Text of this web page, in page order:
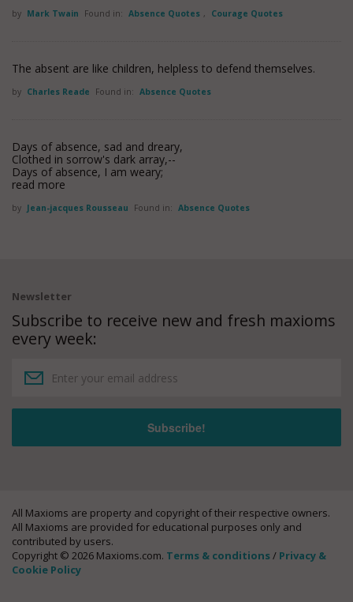
by Mark Twain Found in: Absence Quotes , Courage Quotes
The absent are like children, helpless to defend themselves.
by Charles Reade Found in: Absence Quotes
Days of absence, sad and dreary,
Clothed in sorrow's dark array,--
Days of absence, I am weary;
read more
by Jean-jacques Rousseau Found in: Absence Quotes
Newsletter
Subscribe to receive new and fresh maxioms
every week:
All Maxioms are property and copyright of their respective owners.
All Maxioms are provided for educational purposes only and
contributed by users.
Copyright © 2026 Maxioms.com. Terms & conditions/ Privacy &
Cookie Policy